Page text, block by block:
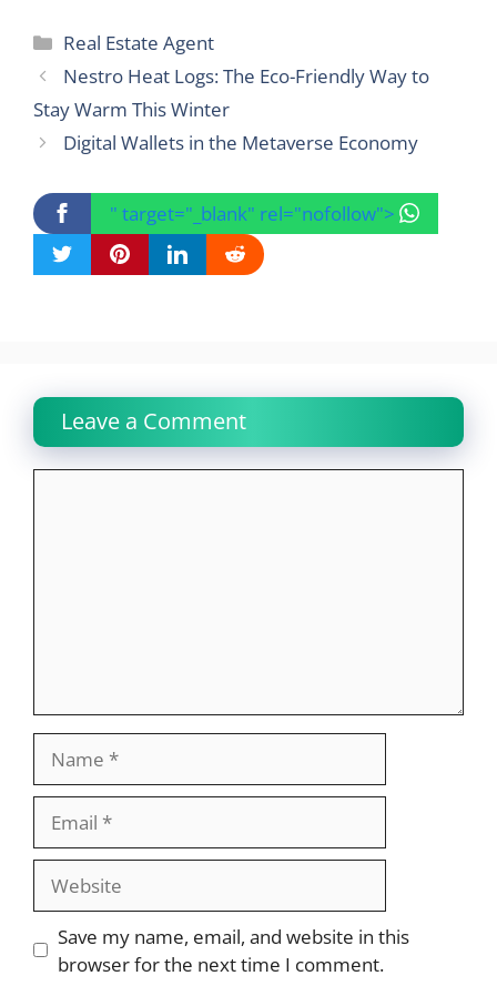
Categories
Real Estate Agent
Nestro Heat Logs: The Eco-Friendly Way to
Stay Warm This Winter
Digital Wallets in the Metaverse Economy
" target="_blank" rel="nofollow">
Leave a Comment
Website
Save my name, email, and website in this
browser for the next time I comment.